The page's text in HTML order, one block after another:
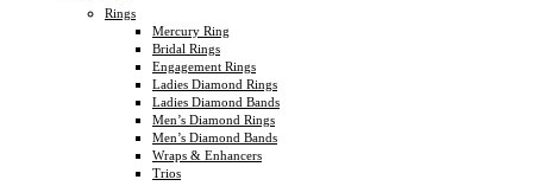
Rings
Mercury Ring
Bridal Rings
Engagement Rings
Ladies Diamond Rings
Ladies Diamond Bands
Men’s Diamond Rings
Men’s Diamond Bands
Wraps & Enhancers
Trios